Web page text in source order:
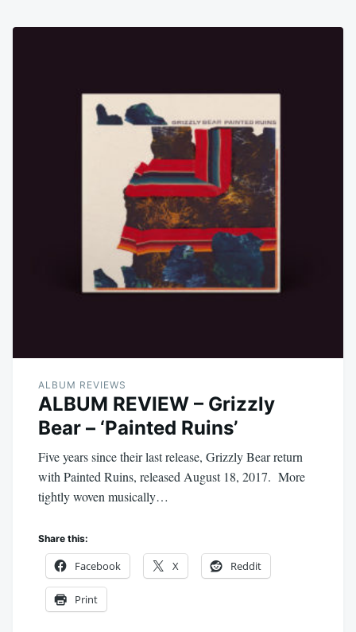
ALBUM REVIEWS
ALBUM REVIEW – Grizzly
Bear – ‘Painted Ruins’
Five years since their last release, Grizzly Bear return
with Painted Ruins, released August 18, 2017. More
tightly woven musically…
Share this:
Facebook X Reddit
Print